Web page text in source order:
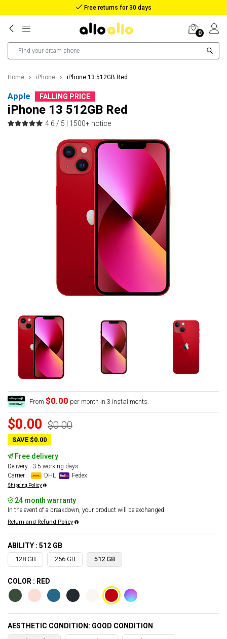
Reimbursement in case of lost package
0
Home iPhone iPhone 13 512GB Red
Apple FALLING PRICE
iPhone 13 512GB Red
4.6 / 5 | 1500+ notice
From $0.00 per month in 3 installments.
$0.00 $0.00
SAVE $0.00
Free delivery
Delivery : 3-5 working days
Carrier :
DHL Fedex
Shipping Policy
24 month warranty
In the event of a breakdown, your product will be exchanged.
Return and Refund Policy
ABILITY : 512 GB
128 GB 256 GB 512 GB
COLOR : RED
AESTHETIC CONDITION: GOOD CONDITION